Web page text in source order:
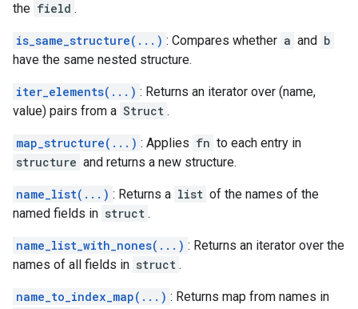
the field .
is_same_structure(...) : Compares whether a and b
have the same nested structure.
iter_elements(...) : Returns an iterator over (name,
value) pairs from a Struct .
map_structure(...) : Applies fn to each entry in
structure and returns a new structure.
name_list(...) : Returns a list of the names of the
named fields in struct .
name_list_with_nones(...) : Returns an iterator over the
names of all fields in struct .
name_to_index_map(...) : Returns map from names in